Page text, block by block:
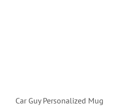
Car Guy Personalized Mug